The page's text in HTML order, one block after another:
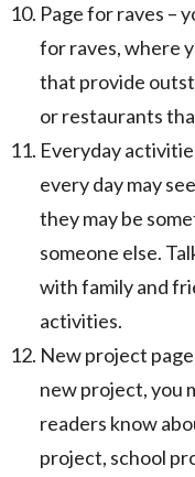
Page for raves –
for raves, where
that provide
or restaurants
Everyday
every day may
they may be
someone else.
with family and
activities.
New project
new project, you
readers know
project, school